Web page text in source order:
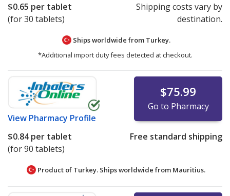
$0.65 per tablet
(for 30 tablets)
Shipping costs vary by
destination.
Ships worldwide from Turkey.
*Additional import duty fees detected at checkout.
View Pharmacy Profile
$75.99
Go to Pharmacy
$0.84per tablet
(for 90 tablets)
Free standard shipping
Product of Turkey. Ships worldwide from Mauritius.